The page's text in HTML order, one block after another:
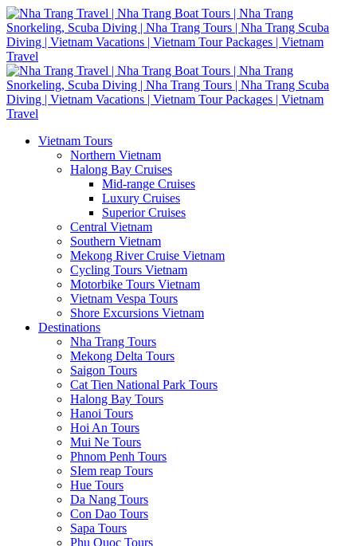
Vietnam Tours
Northern Vietnam
Halong Bay Cruises
Mid-range Cruises
Luxury Cruises
Superior Cruises
Central Vietnam
Southern Vietnam
Mekong River Cruise Vietnam
Cycling Tours Vietnam
Motorbike Tours Vietnam
Vietnam Vespa Tours
Shore Excursions Vietnam
Destinations
Nha Trang Tours
Mekong Delta Tours
Saigon Tours
Cat Tien National Park Tours
Halong Bay Tours
Hanoi Tours
Hoi An Tours
Mui Ne Tours
Phnom Penh Tours
SIem reap Tours
Hue Tours
Da Nang Tours
Con Dao Tours
Sapa Tours
Phu Quoc Tours